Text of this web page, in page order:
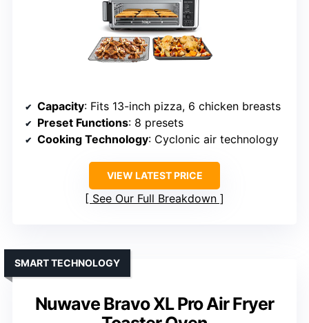
Capacity: Fits 13-inch pizza, 6 chicken breasts
Preset Functions: 8 presets
Cooking Technology: Cyclonic air technology
VIEW LATEST PRICE
See Our Full Breakdown
Nuwave Bravo XL Pro Air Fryer
SMART TECHNOLOGY